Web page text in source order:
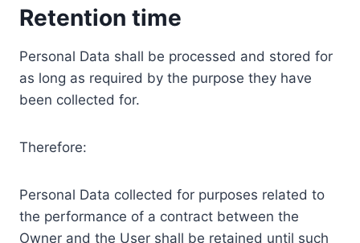
Retention time
Personal Data shall be processed and stored for
as long as required by the purpose they have
been collected for.
Therefore:
Personal Data collected for purposes related to
the performance of a contract between the
Owner and the User shall be retained until such